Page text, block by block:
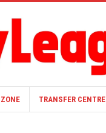
TRANSFER CENTRE